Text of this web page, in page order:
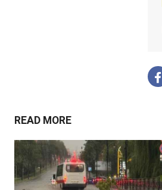
READ MORE